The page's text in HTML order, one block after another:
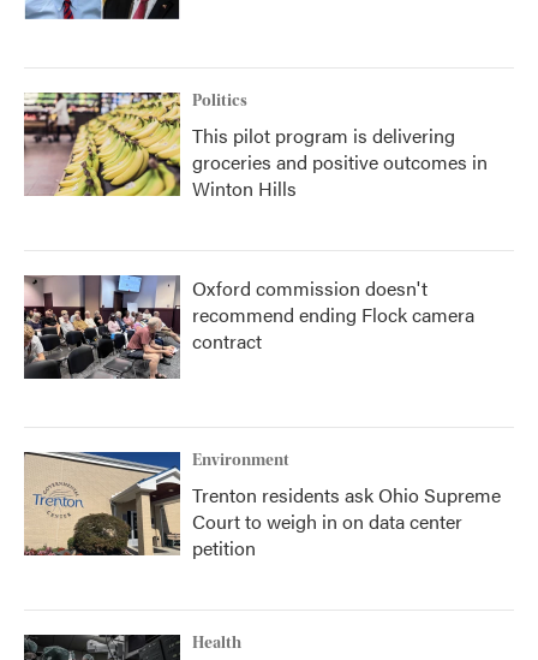
Politics
This pilot program is delivering
groceries and positive outcomes in
Winton Hills
Oxford commission doesn't
recommend ending Flock camera
contract
Environment
Trenton residents ask Ohio Supreme
Court to weigh in on data center
petition
Health